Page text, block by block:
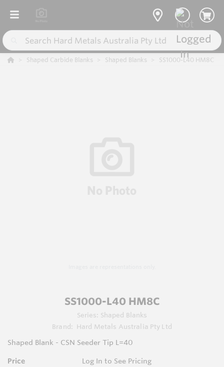
Shaped Carbide Blanks Shaped Blanks SS1000-L40 HM8C
SS1000-L40 HM8C
Series: Shaped Blanks
Brand:
Hard Metals Australia Pty Ltd
Shaped Blank - CSN Seeder Tip L=40
Price Log In to See Pricing